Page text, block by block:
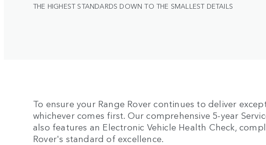
THE HIGHEST STANDARDS DOWN TO THE SMALLEST DETAILS
To ensure your Range Rover continues to deliver
whichever comes first. Our comprehensive 5-year
also features an Electronic Vehicle Health Check,
Rover's standard of excellence.